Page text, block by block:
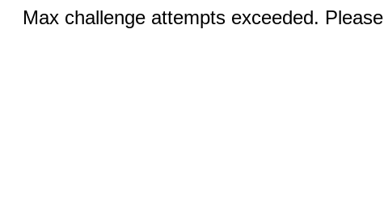
Max challenge attempts exceeded.